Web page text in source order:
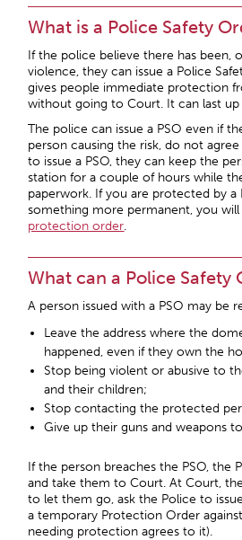
What is a Police Safety
If the police believe there has been,
violence, they can issue a Police
gives people immediate protection
without going to Court. It can last up
The police can issue a PSO even if
person causing the risk, do not
to issue a PSO, they can keep the
station for a couple of hours while
paperwork. If you are protected by a
something more permanent, you
protection order.
What can a Police Safety
A person issued with a PSO may be
Leave the address where the
happened, even if they own the
Stop being violent or abusive to
and their children;
Stop contacting the protected
Give up their guns and weapons
If the person breaches the PSO, the
and take them to Court. At Court,
to let them go, ask the Police to
a temporary Protection Order
needing protection agrees to it).